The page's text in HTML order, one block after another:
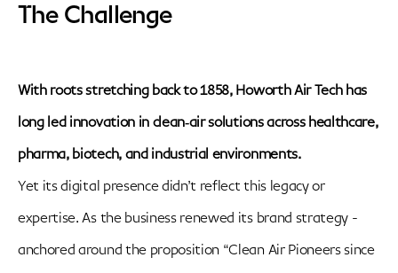
The Challenge
With roots stretching back to 1858, Howorth Air Tech has
long led innovation in clean‑air solutions across healthcare,
pharma, biotech, and industrial environments.
Yet its digital presence didn’t reflect this legacy or
expertise. As the business renewed its brand strategy -
anchored around the proposition “Clean Air Pioneers since